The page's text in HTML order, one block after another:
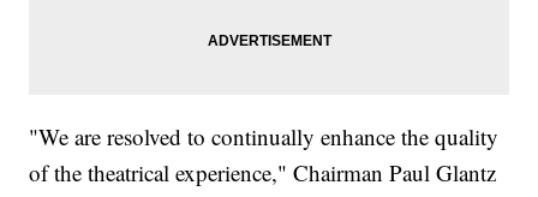
"We are resolved to continually enhance the quality
of the theatrical experience," Chairman Paul Glantz